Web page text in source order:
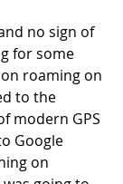
no sign of
for some
roaming on
to the
modern GPS
Google
on